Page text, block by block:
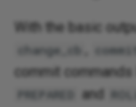
With the basic
change_cb
commit commands
PREPARED
and